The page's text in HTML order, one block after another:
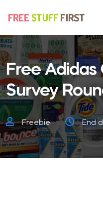
Free
Survey
Freebie End